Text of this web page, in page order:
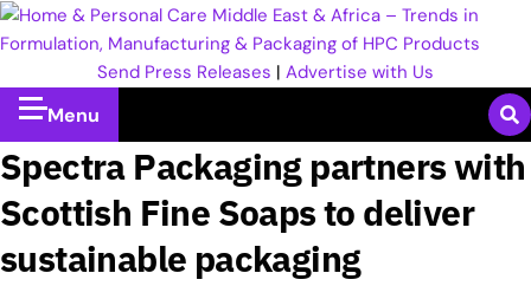
Send Press Releases | Advertise with Us
Menu
Spectra Packaging partners with
Scottish Fine Soaps to deliver
sustainable packaging